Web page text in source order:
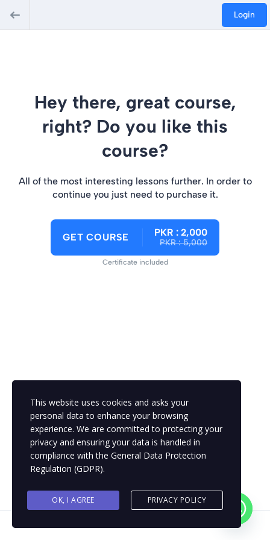
Login
Hey there, great course,
right? Do you like this
course?
All of the most interesting lessons further. In order to
continue you just need to purchase it.
GET COURSE PKR : 2,000
PKR : 5,000
Certificate included
This website uses cookies and asks your
personal data to enhance your browsing
experience. We are committed to protecting your
privacy and ensuring your data is handled in
compliance with the General Data Protection
Regulation (GDPR).
OK, I AGREE PRIVACY POLICY
Contact us